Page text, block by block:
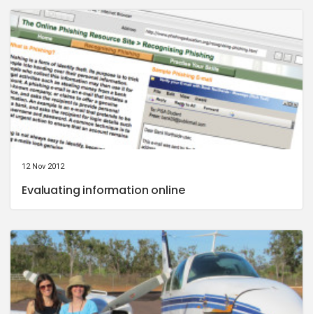
12 Nov 2012
Evaluating information online